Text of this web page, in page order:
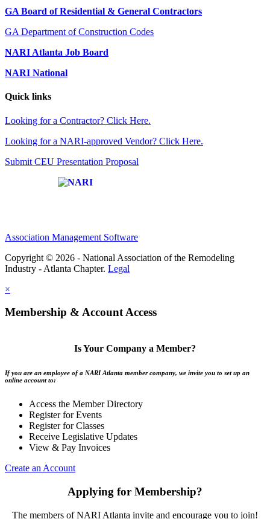
GA Board of Residential & General Contractors
GA Department of Construction Codes
NARI Atlanta Job Board
NARI National
Quick links
Looking for a Contractor? Click Here.
Looking for a NARI-approved Vendor? Click Here.
Submit CEU Presentation Proposal
Association Management Software
Copyright © 2026 - National Association of the Remodeling
Industry - Atlanta Chapter. Legal
×
Membership & Account Access
Is Your Company a Member?
If you are an employee of a NARI Atlanta member company, we invite you to set up an
online account to:
Access the Member Directory
Register for Events
Register for Classes
Receive Legislative Updates
View & Pay Invoices
Create an Account
Applying for Membership?
The members of NARI Atlanta invite and encourage you to join!